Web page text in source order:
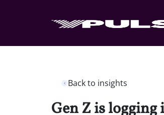
Back to insights
Gen Z is